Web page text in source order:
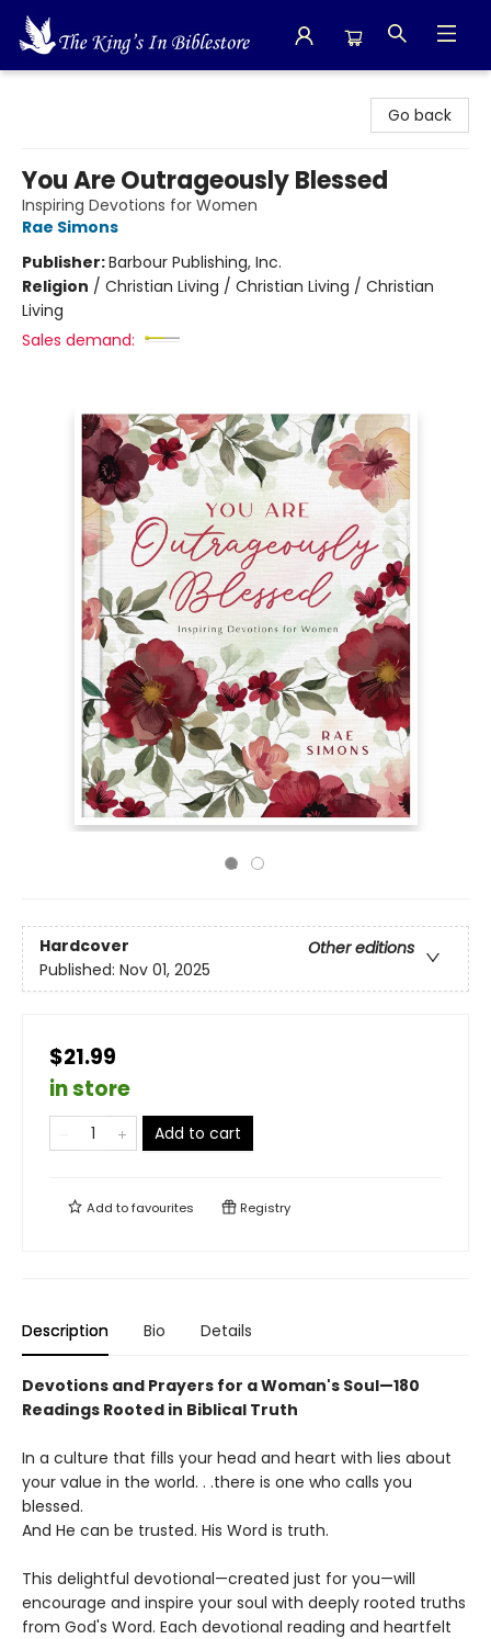
Go back
You Are Outrageously Blessed
Inspiring Devotions for Women
Rae Simons
Publisher:Barbour Publishing, Inc.
Religion / Christian Living / Christian Living / Christian
Living
Sales demand:
Hardcover
Other editions
Published: Nov 01, 2025
$21.99
in store
Add to cart
Add tofavourites Registry
Description Bio Details
Devotions and Prayers for a Woman's Soul—180
Readings Rooted in Biblical Truth
In a culture that fills your head and heart with lies about
your value in the world. . .there is one who calls you
blessed.
And He can be trusted. His Word is truth.
This delightful devotional—created just for you—will
encourage and inspire your soul with deeply rooted truths
from God's Word. Each devotional reading and heartfelt